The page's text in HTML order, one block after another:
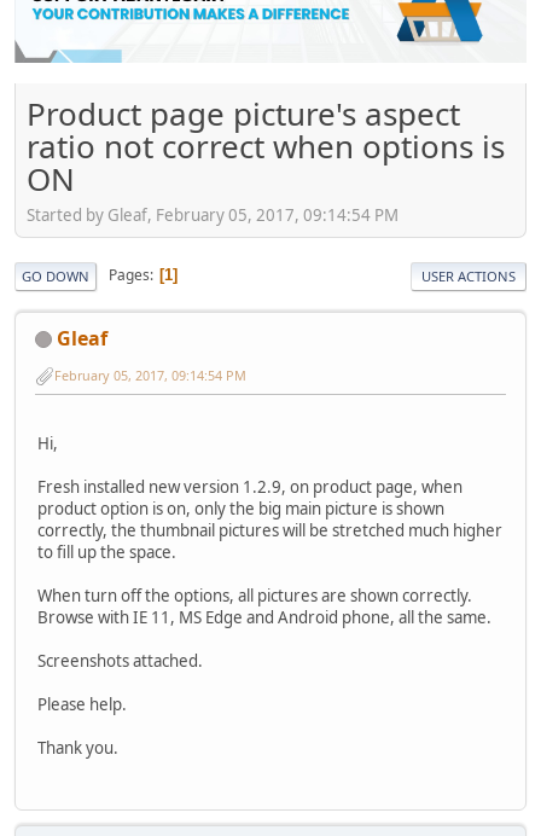
Product page picture's aspect
ratio not correct when options is
ON
Started by Gleaf, February 05, 2017, 09:14:54 PM
GO DOWN Pages 1 USER ACTIONS
Gleaf
February 05, 2017, 09:14:54 PM
Hi,
Fresh installed new version 1.2.9, on product page, when
product option is on, only the big main picture is shown
correctly, the thumbnail pictures will be stretched much higher
to fill up the space.
When turn off the options, all pictures are shown correctly.
Browse with IE 11, MS Edge and Android phone, all the same.
Screenshots attached.
Please help.
Thank you.